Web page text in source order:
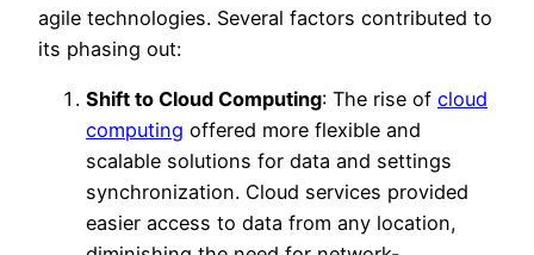
agile technologies. Several factors contributed to
its phasing out:
Shift to Cloud Computing: The rise of cloud
computing offered more flexible and
scalable solutions for data and settings
synchronization. Cloud services provided
easier access to data from any location,